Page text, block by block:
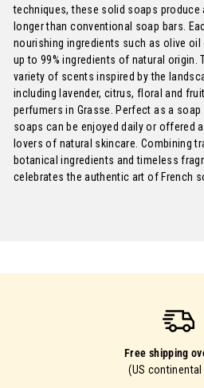
techniques, these solid soaps produce
longer than conventional soap bars.
nourishing ingredients such as olive
up to 99% ingredients of natural origin.
variety of scents inspired by the
including lavender, citrus, floral and
perfumers in Grasse. Perfect as a
soaps can be enjoyed daily or offered
lovers of natural skincare. Combining
botanical ingredients and timeless
celebrates the authentic art of French
Free shipping
(US continental